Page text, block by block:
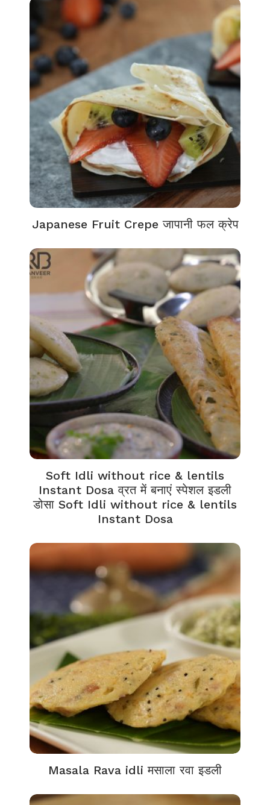
Japanese Fruit Crepe जापानी फल क्रेप
Soft Idli without rice & lentils
Instant Dosa व्रत में बनाएं स्पेशल इडली
डोसा Soft Idli without rice & lentils
Instant Dosa
Masala Rava idli मसाला रवा इडली